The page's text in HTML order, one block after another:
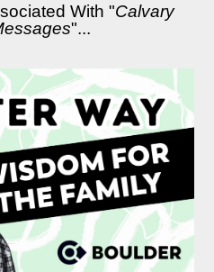
With "Calvary
"...